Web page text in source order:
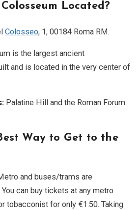
Located?
Colosseo, 1, 00184 Roma RM.
is the largest ancient
and is located in the very center of
Palatine Hill and the Roman Forum.
Way to Get to the
and buses/trams are
can buy tickets at any metro
tobacconist for only €1.50. Taking